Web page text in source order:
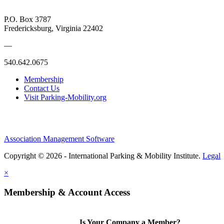
P.O. Box 3787
Fredericksburg, Virginia 22402
—
540.642.0675
Membership
Contact Us
Visit Parking-Mobility.org
Association Management Software
Copyright © 2026 - International Parking & Mobility Institute. Legal
×
Membership & Account Access
Is Your Company a Member?